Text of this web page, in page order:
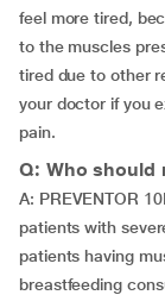
feel more tired,
to the muscles
tired due to other
your doctor if you
pain.
Q: Who should
A: PREVENTOR
patients with
patients having
breastfeeding